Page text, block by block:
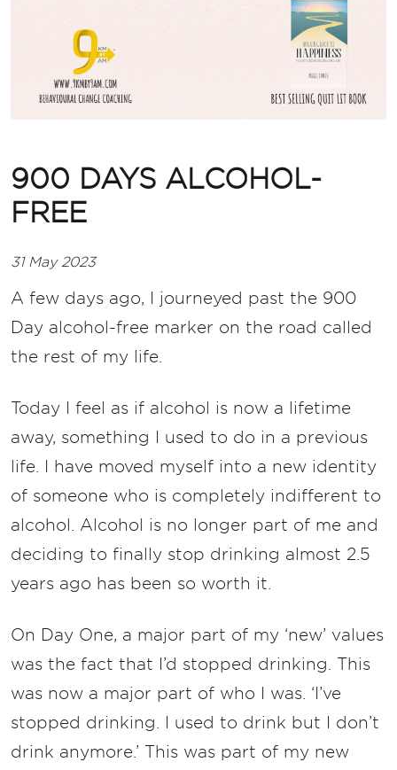
900 DAYS ALCOHOL-
FREE
31 May 2023
A few days ago, I journeyed past the 900
Day alcohol-free marker on the road called
the rest of my life.
Today I feel as if alcohol is now a lifetime
away, something I used to do in a previous
life. I have moved myself into a new identity
of someone who is completely indifferent to
alcohol. Alcohol is no longer part of me and
deciding to finally stop drinking almost 2.5
years ago has been so worth it.
On Day One, a major part of my ‘new’ values
was the fact that I’d stopped drinking. This
was now a major part of who I was. ‘I’ve
stopped drinking. I used to drink but I don’t
drink anymore.’ This was part of my new